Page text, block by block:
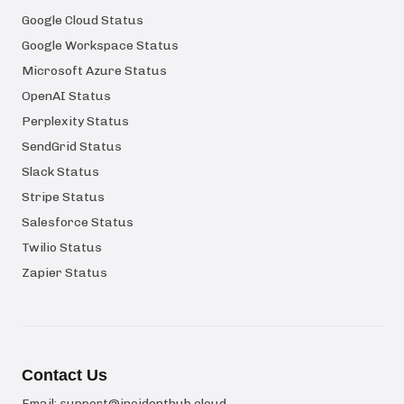
Google Cloud Status
Google Workspace Status
Microsoft Azure Status
OpenAI Status
Perplexity Status
SendGrid Status
Slack Status
Stripe Status
Salesforce Status
Twilio Status
Zapier Status
Contact Us